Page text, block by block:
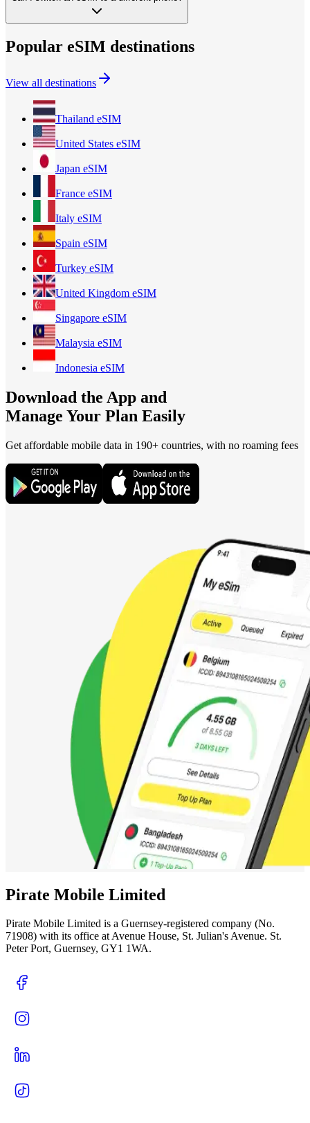
Popular eSIM destinations
View all destinations
Thailand eSIM
United States eSIM
Japan eSIM
France eSIM
Italy eSIM
Spain eSIM
Turkey eSIM
United Kingdom eSIM
Singapore eSIM
Malaysia eSIM
Indonesia eSIM
Download the App and
Manage Your Plan Easily
Get affordable mobile data in 190+ countries, with no roaming fees
Pirate Mobile Limited
Pirate Mobile Limited is a Guernsey-registered company (No.
71908) with its office at Avenue House, St. Julian's Avenue. St.
Peter Port, Guernsey, GY1 1WA.